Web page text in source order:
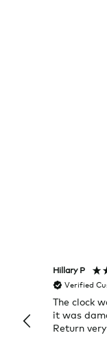
Hillary P
Verified
The clock
it was
Return